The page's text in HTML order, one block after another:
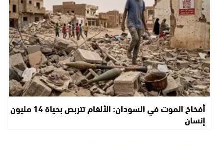
أفخاخ الموت في السودان: الألغام تتربص بحياة 14 مليون
إنسان